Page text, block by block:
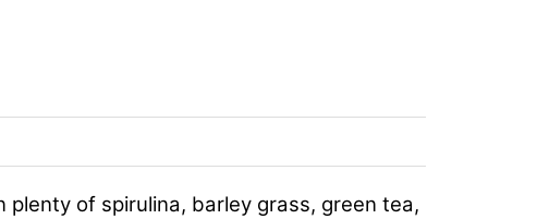
of spirulina, barley grass, green tea,